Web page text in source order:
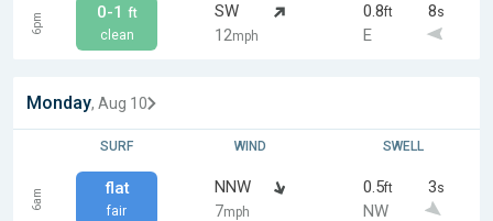
6pm 0-1 ft
clean
SW
12mph
0.8ft 8s
E
Monday, Aug 10
SURF WIND SWELL
6am flat
fair
NNW
7mph
0.5ft 3s
NW